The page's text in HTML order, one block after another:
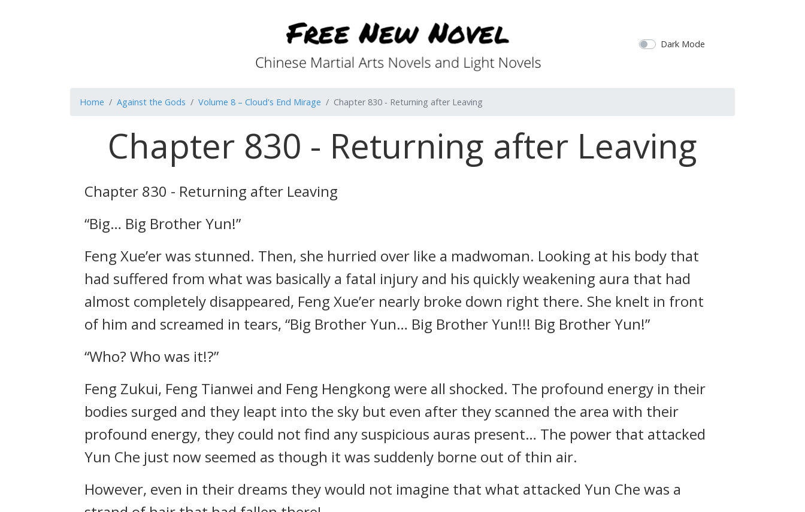
Dark Mode
Home Against the Gods Volume 8 – Cloud's End Mirage Chapter 830 - Returning after Leaving
Chapter 830 - Returning after Leaving
Chapter 830 - Returning after Leaving
“Big… Big Brother Yun!”
Feng Xue’er was stunned. Then, she hurried over like a madwoman. Looking at his body that
had suffered from what was basically a fatal injury and his quickly weakening aura that had
almost completely disappeared, Feng Xue’er nearly broke down right there. She knelt in front
of him and screamed in tears, “Big Brother Yun… Big Brother Yun!!! Big Brother Yun!”
“Who? Who was it!?”
Feng Zukui, Feng Tianwei and Feng Hengkong were all shocked. The profound energy in their
bodies surged and they leapt into the sky but even after they scanned the area with their
profound energy, they could not find any suspicious auras present… The power that attacked
Yun Che just now seemed as though it was suddenly borne out of thin air.
However, even in their dreams they would not imagine that what attacked Yun Che was a